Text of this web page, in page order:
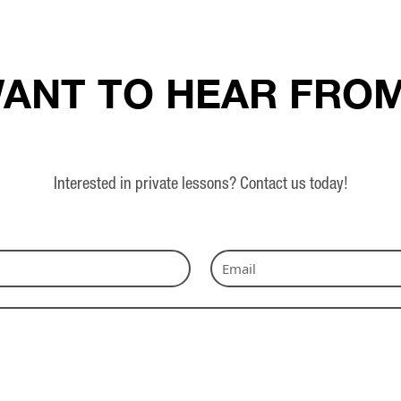
TO HEAR
Interested in private lessons? Contact us today!